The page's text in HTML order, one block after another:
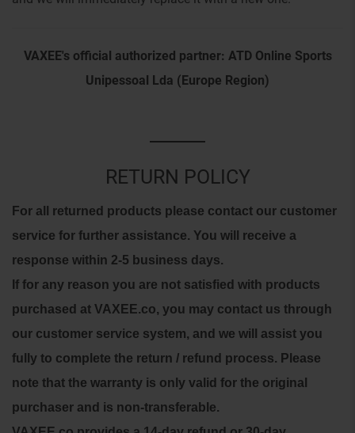
VAXEE's official authorized partner: ATD Online Sports
Unipessoal Lda (Europe Region)
RETURN POLICY
For all returned products please contact our customer
service for further assistance. You will receive a
response within 2-5 business days.
If for any reason you are not satisfied with products
purchased at VAXEE.co, you may contact us through
our customer service system, and we will assist you
fully to complete the return / refund process. Please
note that the warranty is only valid for the original
purchaser and is non-transferable.